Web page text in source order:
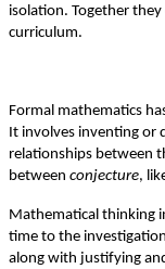
isolation. Together
curriculum.
Formal mathematics
It involves inventing or
relationships between
between conjecture,
Mathematical thinking
time to the
along with justifying